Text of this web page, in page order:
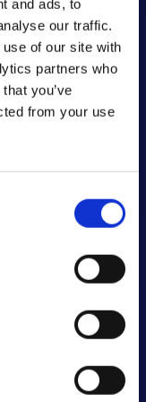
and ads, to
our traffic.
of our site with
partners who
you’ve
from your use
is
in
Maximum
Storage